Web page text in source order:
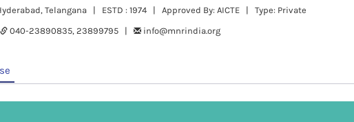
Telangana | ESTD : 1974 | Approved By: AICTE | Type: Private
040-23890835, 23899795 | info@mnrindia.org